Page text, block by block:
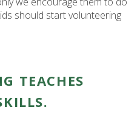
should start volunteering
TEACHES